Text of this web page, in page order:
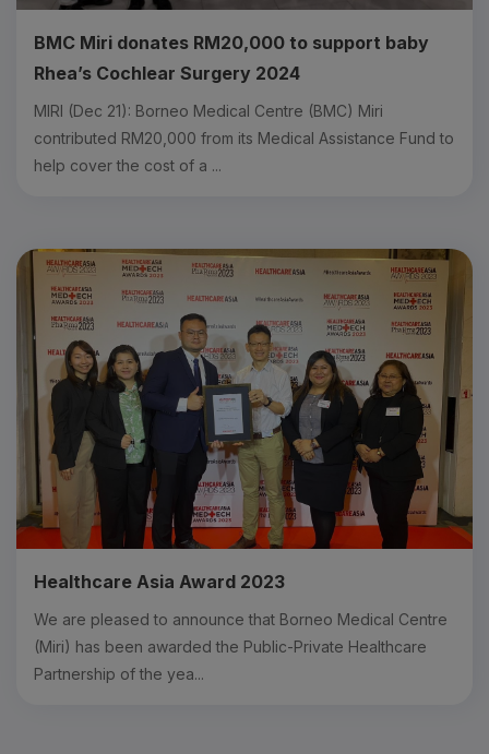
BMC Miri donates RM20,000 to support baby
Rhea’s Cochlear Surgery 2024
MIRI (Dec 21): Borneo Medical Centre (BMC) Miri
contributed RM20,000 from its Medical Assistance Fund to
help cover the cost of a ...
Healthcare Asia Award 2023
We are pleased to announce that Borneo Medical Centre
(Miri) has been awarded the Public-Private Healthcare
Partnership of the yea...